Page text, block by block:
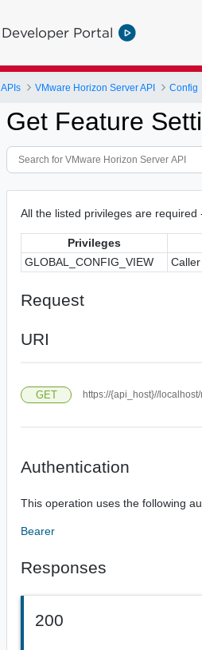
Developer Portal
APIs VMware Horizon Server API Config
Get Feature
All the listed privileges are required
Privileges
GLOBAL_CONFIG_VIEW
Request
URI
GET https://{api_host}//
Authentication
This operation uses the following
Bearer
Responses
200